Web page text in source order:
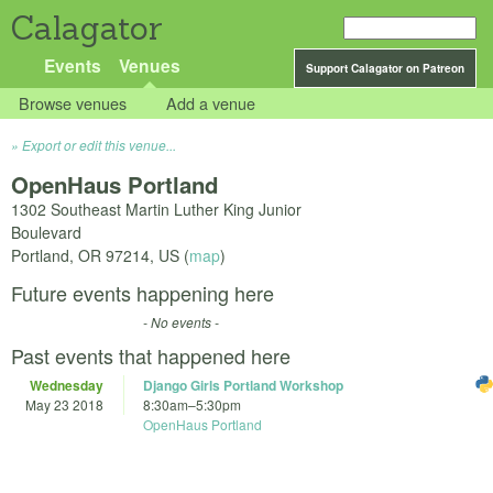
Calagator
Support Calagator on Patreon
Events Venues
Browse venues Add a venue
Export or edit this venue...
OpenHaus Portland
1302 Southeast Martin Luther King Junior
Boulevard
Portland, OR 97214, US (map)
Future events happening here
- No events -
Past events that happened here
Wednesday
May 23 2018
Django Girls Portland Workshop
8:30am–5:30pm
OpenHaus Portland